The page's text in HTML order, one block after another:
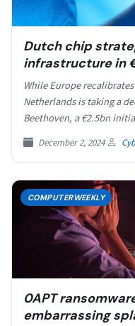
Dutch chip
infrastructure in
While Europe
Netherlands is taking a
Beethoven, a €2.5bn
and…
December 2, 2024
COMPUTERWEEKLY
0APT
embarrassing